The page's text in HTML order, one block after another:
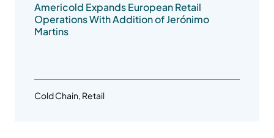
Americold Expands European Retail
Operations With Addition of Jerónimo
Martins
Cold Chain, Retail